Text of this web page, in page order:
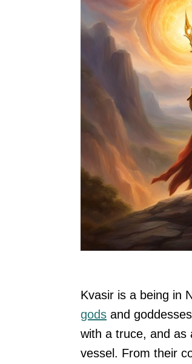
Kvasir is a being in
gods and
with a truce, and as
vessel. From their